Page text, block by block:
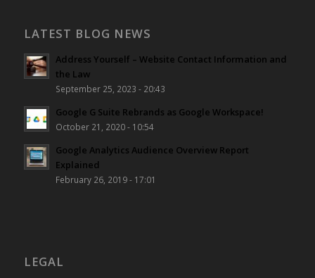
LATEST BLOG NEWS
Address Yourself – Website Contact Information and
the Law
September 25, 2023 - 20:43
Google G Suite Rebrands as Google Workspace!
October 21, 2020 - 10:54
Google Analytics Audience Overview Report
Explained
February 26, 2019 - 17:01
LEGAL